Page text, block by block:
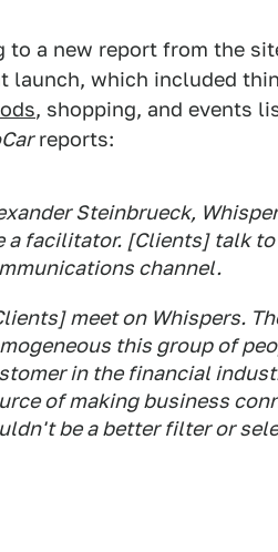
to a new report from the
launch, which included
, shopping, and events
reports:
Steinbrueck,
a facilitator. [Clients] talk
channel.
meet on Whispers.
this group of
in the financial
of making business
be a better filter or